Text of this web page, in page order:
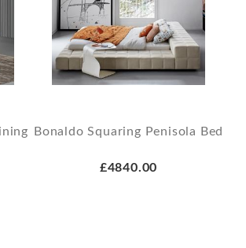
Bonaldo Squaring Penisola Bed
£4840.00